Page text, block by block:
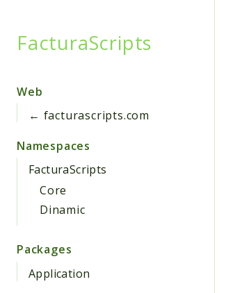
FacturaScripts
Web
← facturascripts.com
Namespaces
FacturaScripts
Core
Dinamic
Packages
Application